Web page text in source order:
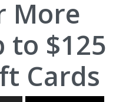
More
to $125
Cards